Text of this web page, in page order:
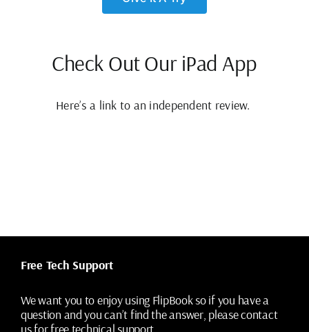
Check Out Our iPad App
Here’s a link to an independent review.
Free Tech Support
We want you to enjoy using FlipBook so if you have a
question and you can’t find the answer, please contact
us for free technical support.